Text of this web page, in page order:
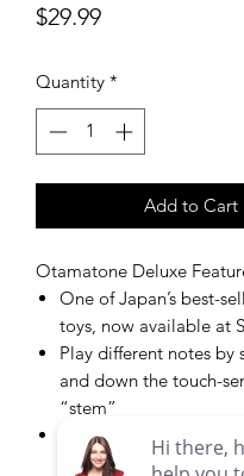
$29.99Price
Quantity *
Add to Cart
Otamatone Deluxe
One of Japan’s best-
toys, now available at
Play different notes by
and down the touch-
“stem”
Squeeze the
get a wah-style effect